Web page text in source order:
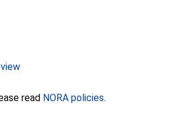
read NORA policies.